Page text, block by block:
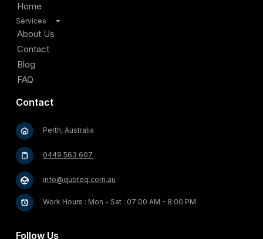
Home
Services
TV Antenna Installation
Satellite Installation
Home Internet Connectivity Solutions
Security and Surveillance Systems
Video Doorbell and Entry Systems
Outdoor Entertainment Solutions
Starlink Satellite Internet Installation
About Us
Contact
Blog
FAQ
Contact
Perth, Australia
0449 563 607
info@qubteq.com.au
Work Hours : Mon - Sat : 07:00 AM - 8:00 PM
Follow Us